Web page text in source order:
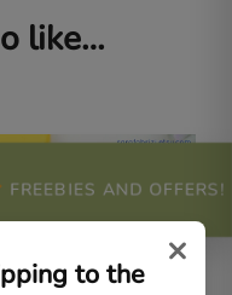
like…
FREEBIES AND OFFERS!
×
to the